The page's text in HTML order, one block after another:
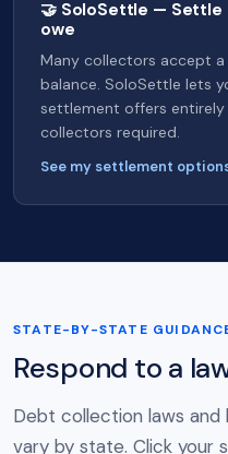
🤝 SoloSettle — Settle
owe
Many collectors accept
balance. SoloSettle lets
settlement offers
collectors required.
See my settlement
STATE-BY-STATE
Respond to a
Debt collection laws and
vary by state. Click your